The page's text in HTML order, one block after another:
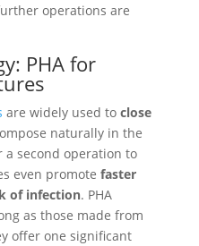
operations are
PHA for
are widely used to close
naturally in the
a second operation to
even promote faster
of infection. PHA
as those made from
offer one significant